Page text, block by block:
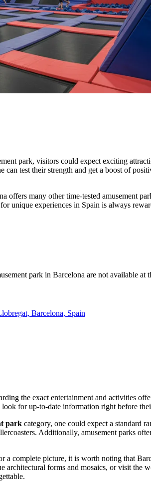
park, visitors could expect exciting
can test their strength and get a boost of
offers many other time-tested amusement
unique experiences in Spain is always
park in Barcelona are not available at
Barcelona, Spain
the exact entertainment and activities
for up-to-date information right before
park category, one could expect a standard
Additionally, amusement parks
a complete picture, it is worth noting that
architectural forms and mosaics, or visit the